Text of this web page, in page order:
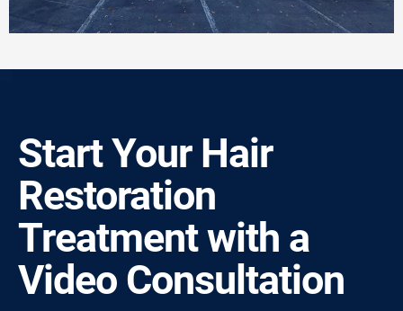
Start Your Hair
Restoration
Treatment with a
Video Consultation